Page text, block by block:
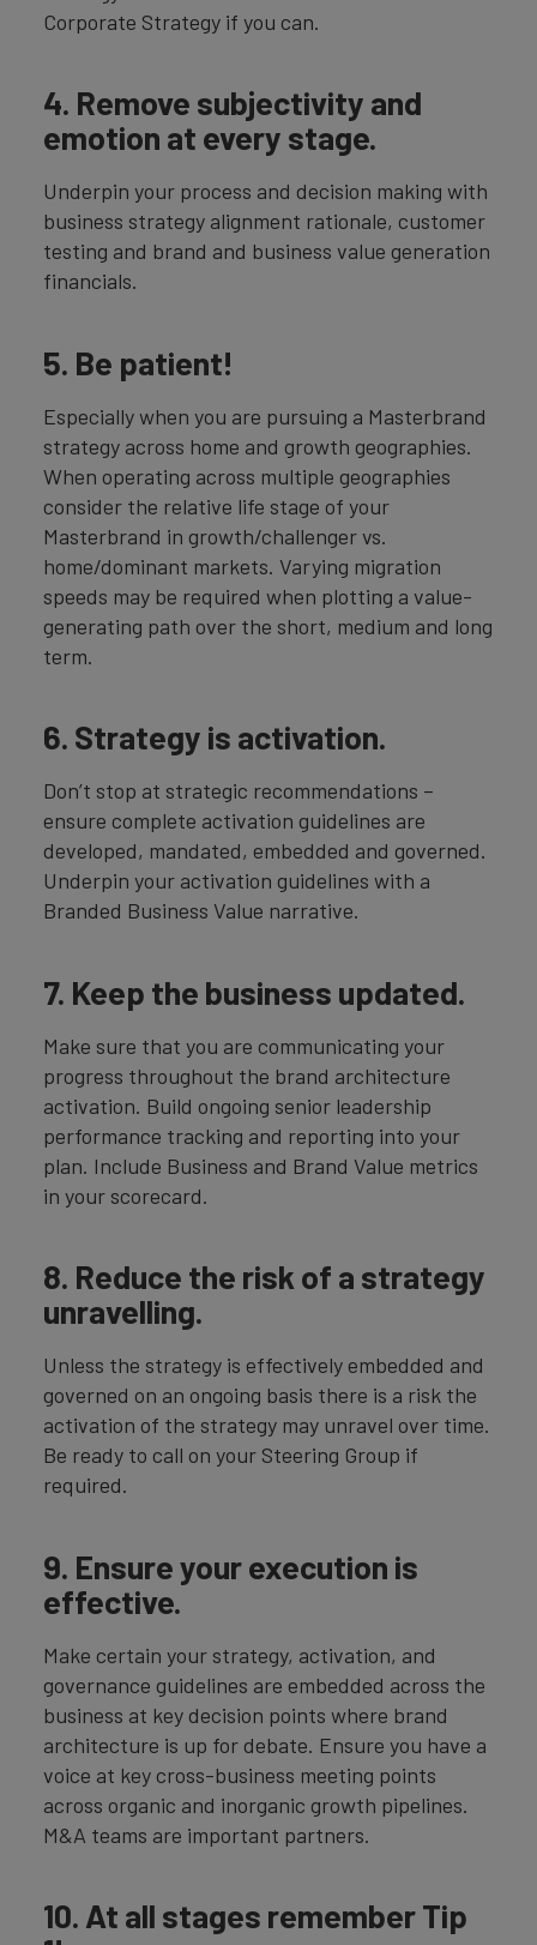
Corporate Strategy if you can.
4. Remove subjectivity and
emotion at every stage.
Underpin your process and decision making with
business strategy alignment rationale, customer
testing and brand and business value generation
financials.
5. Be patient!
Especially when you are pursuing a Masterbrand
strategy across home and growth geographies.
When operating across multiple geographies
consider the relative life stage of your
Masterbrand in growth/challenger vs.
home/dominant markets. Varying migration
speeds may be required when plotting a value-
generating path over the short, medium and long
term.
6. Strategy is activation.
Don’t stop at strategic recommendations –
ensure complete activation guidelines are
developed, mandated, embedded and governed.
Underpin your activation guidelines with a
Branded Business Value narrative.
7. Keep the business updated.
Make sure that you are communicating your
progress throughout the brand architecture
activation. Build ongoing senior leadership
performance tracking and reporting into your
plan. Include Business and Brand Value metrics
in your scorecard.
8. Reduce the risk of a strategy
unravelling.
Unless the strategy is effectively embedded and
governed on an ongoing basis there is a risk the
activation of the strategy may unravel over time.
Be ready to call on your Steering Group if
required.
9. Ensure your execution is
effective.
Make certain your strategy, activation, and
governance guidelines are embedded across the
business at key decision points where brand
architecture is up for debate. Ensure you have a
voice at key cross-business meeting points
across organic and inorganic growth pipelines.
M&A teams are important partners.
10. At all stages remember Tip